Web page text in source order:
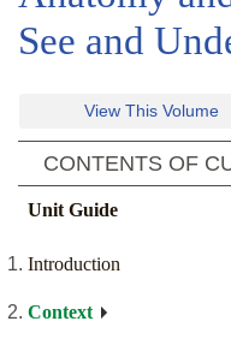
See and
View This Volume
CONTENTS OF
Unit Guide
Introduction
Context